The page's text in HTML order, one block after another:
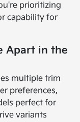
prioritizing
capability for
Apart in the
multiple trim
preferences,
perfect for
variants